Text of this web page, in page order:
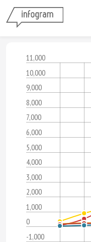
-1,000
0
1,000
2,000
3,000
4,000
5,000
6,000
7,000
8,000
9,000
10,000
11,000